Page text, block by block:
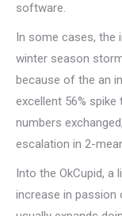
software.
In some cases, the
winter season
because of the an
excellent 56%
numbers
escalation in 2-
Into the OkCupid, a
increase in passion